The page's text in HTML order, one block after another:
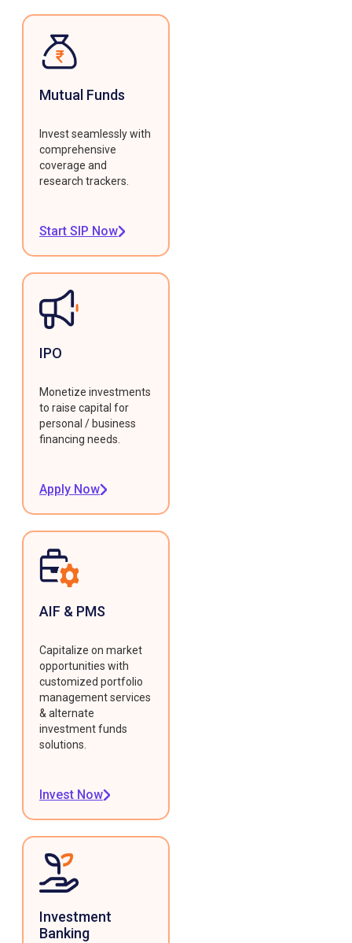
Mutual Funds
Invest seamlessly with
comprehensive
coverage and
research trackers.
Start SIP Now
IPO
Monetize investments
to raise capital for
personal / business
financing needs.
Apply Now
AIF & PMS
Capitalize on market
opportunities with
customized portfolio
management services
& alternate
investment funds
solutions.
Invest Now
Investment
Banking